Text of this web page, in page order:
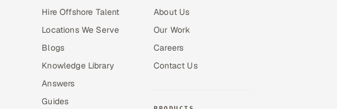
Hire Offshore Talent
Locations We Serve
Blogs
Knowledge Library
Answers
Guides
About Us
Our Work
Careers
Contact Us